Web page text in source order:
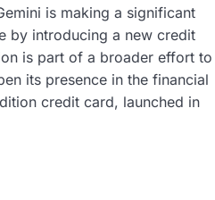
is making a significant
by introducing a new credit
is part of a broader effort to
its presence in the financial
credit card, launched in